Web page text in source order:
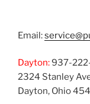
Email:
Dayton:937-
2324 Stanley
Dayton, Ohio